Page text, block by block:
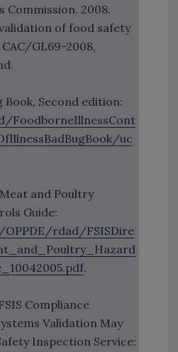
Commission. 2008.
of food safety
GL69-2008,
Book, Second edition:
FoodborneIllnessCont
uc
and Poultry
Guide:
OPPDE/rdad/FSISDire
.
Compliance
Validation May
Inspection Service: